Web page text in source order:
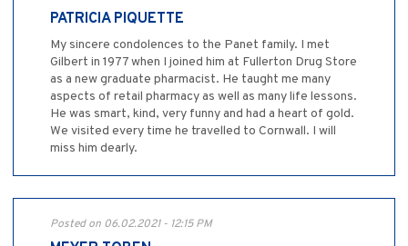
PATRICIA PIQUETTE
My sincere condolences to the Panet family. I met
Gilbert in 1977 when I joined him at Fullerton Drug Store
as a new graduate pharmacist. He taught me many
aspects of retail pharmacy as well as many life lessons.
He was smart, kind, very funny and had a heart of gold.
We visited every time he travelled to Cornwall. I will
miss him dearly.
Posted on 06.02.2021 - 12:15 PM